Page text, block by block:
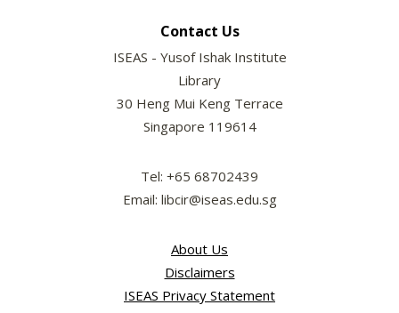
Contact Us
ISEAS - Yusof Ishak Institute
Library
30 Heng Mui Keng Terrace
Singapore 119614
Tel: +65 68702439
Email: libcir@iseas.edu.sg
About Us
Disclaimers
ISEAS Privacy Statement